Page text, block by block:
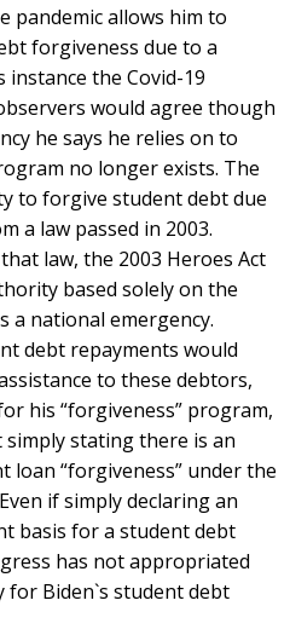
pandemic allows him to
forgiveness due to a
the Covid-19
would agree though
he says he relies on to
no longer exists. The
to forgive student debt due
a law passed in 2003.
law, the 2003 Heroes Act
based solely on the
a national emergency.
debt repayments would
to these debtors,
his “forgiveness” program,
stating there is an
loan “forgiveness” under the
if simply declaring an
basis for a student debt
has not appropriated
for Biden`s student debt